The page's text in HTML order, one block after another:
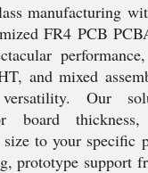
manufacturing
FR4 PCB
and mixed
versatility. Our
board
to your specific
prototype support